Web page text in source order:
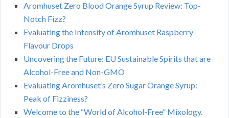
Aromhuset Zero Blood Orange Syrup Review: Top-
Notch Fizz?
Evaluating the Intensity of Aromhuset Raspberry
Flavour Drops
Uncovering the Future: EU Sustainable Spirits that are
Alcohol-Free and Non-GMO
Evaluating Aromhuset’s Zero Sugar Orange Syrup:
Peak of Fizziness?
Welcome to the “World of Alcohol-Free” Mixology.